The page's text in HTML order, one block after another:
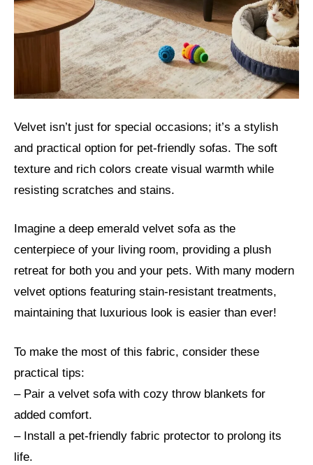
Velvet isn’t just for special occasions; it’s a stylish
and practical option for pet-friendly sofas. The soft
texture and rich colors create visual warmth while
resisting scratches and stains.
Imagine a deep emerald velvet sofa as the
centerpiece of your living room, providing a plush
retreat for both you and your pets. With many modern
velvet options featuring stain-resistant treatments,
maintaining that luxurious look is easier than ever!
To make the most of this fabric, consider these
practical tips:
– Pair a velvet sofa with cozy throw blankets for
added comfort.
– Install a pet-friendly fabric protector to prolong its
life.